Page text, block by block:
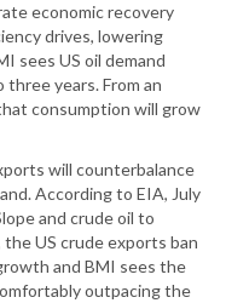
economic recovery
drives, lowering
sees US oil demand
years. From an
consumption will grow
will counterbalance
According to EIA, July
and crude oil to
the US crude exports ban
and BMI sees the
outpacing the